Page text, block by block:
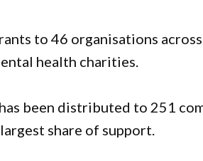
to 46 organisations
health charities.
been distributed to 251
share of support.